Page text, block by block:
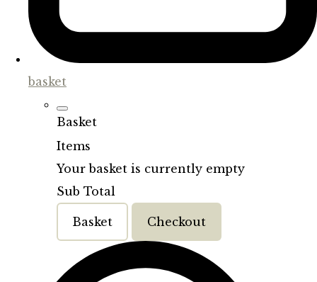
basket
Basket
Items
Your basket is currently empty
Sub Total
Basket Checkout